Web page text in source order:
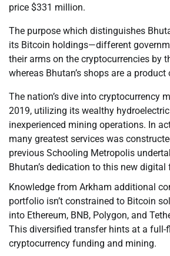
price $331 million.
The purpose which distinguishes
its Bitcoin holdings—different
their arms on the cryptocurrencies by
whereas Bhutan’s shops are a
The nation’s dive into cryptocurrency
2019, utilizing its wealthy
inexperienced mining operations. In
many greatest services was
previous Schooling Metropolis
Bhutan’s dedication to this new digital
Knowledge from Arkham additional
portfolio isn’t constrained to Bitcoin
into Ethereum, BNB, Polygon, and
This diversified transfer hints at a full-
cryptocurrency funding and mining.